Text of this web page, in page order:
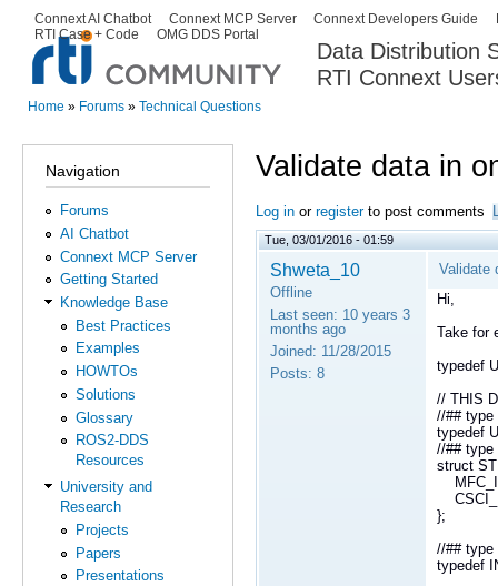
Data Distribution
RTI Connext
Secondary menu
Connext AI Chatbot Connext MCP Server Connext Developers Guide
RTI Case + Code
OMG DDS Portal
Home » Forums » Technical Questions
Navigation
Forums
AI Chatbot
Connext MCP Server
Getting Started
Knowledge Base
Best Practices
Examples
HOWTOs
Solutions
Glossary
ROS2-DDS
Resources
University and
Research
Projects
Papers
Presentations
Validate data in
Log in or registerto post comments
Tue, 03/01/2016 - 01:59
Shweta_10
Offline
Last seen: 10 years 3
months ago
Joined: 11/28/2015
Posts: 8
Validate
Hi,
Take for
typedef
// THIS
//## type
typedef
//## type
struct
};
//## type
typedef